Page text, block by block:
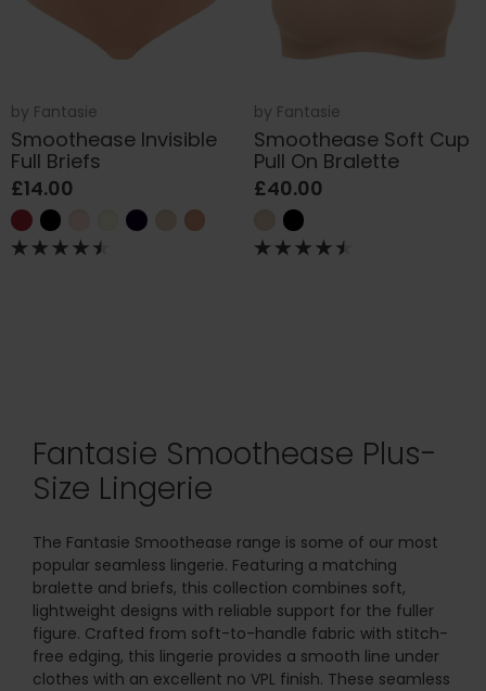
by Fantasie
Smoothease Invisible
Full Briefs
£14.00
by Fantasie
Smoothease Soft Cup
Pull On Bralette
£40.00
Fantasie Smoothease Plus-
Size Lingerie
The Fantasie Smoothease range is some of our most
popular seamless lingerie. Featuring a matching
bralette and briefs, this collection combines soft,
lightweight designs with reliable support for the fuller
figure. Crafted from soft-to-handle fabric with stitch-
free edging, this lingerie provides a smooth line under
clothes with an excellent no VPL finish. These seamless